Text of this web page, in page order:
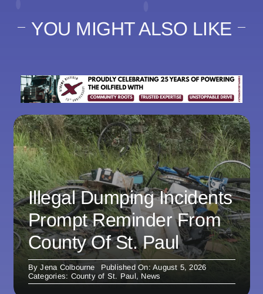
YOU MIGHT ALSO LIKE
Illegal Dumping Incidents
Prompt Reminder From
County Of St. Paul
ByJena Colbourne
Published On: August 5, 2026
Categories: County of St. Paul, News